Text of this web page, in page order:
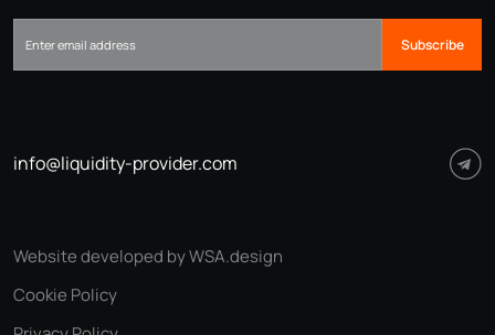
Subscribe
info@liquidity-provider.com
Cookie Policy
Website developed by WSA.design